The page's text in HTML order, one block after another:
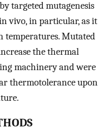
targeted mutagenesis
vivo, in particular, as it
temperatures. Mutated
the thermal
machinery and were
thermotolerance upon